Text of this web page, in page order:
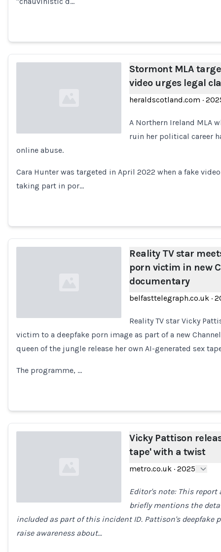
Loading...
Stormont MLA
video urges legal
heraldscotland.com ·
A Northern Ireland MLA
ruin her political career
online abuse.
Cara Hunter was targeted in April 2022 when a fake
taking part in por…
Loading...
Reality TV star
porn victim in new
documentary
belfasttelegraph.co.uk ·
Reality TV star Vicky
victim to a deepfake porn image as part of a new
queen of the jungle release her own AI-generated sex
The programme, …
Loading...
Vicky Pattison
tape' with a twist
metro.co.uk · 2025
Editor's note: This report
briefly mentions the
included as part of this incident ID. Pattison's deepfake
raise awareness about…